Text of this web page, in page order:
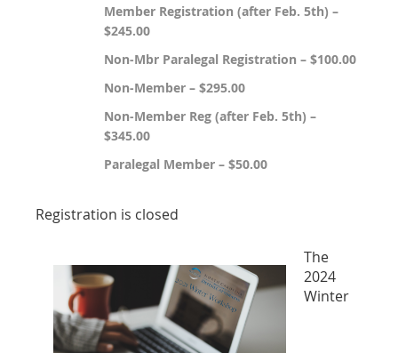
Member Registration (after Feb. 5th) –
$245.00
Non-Mbr Paralegal Registration – $100.00
Non-Member – $295.00
Non-Member Reg (after Feb. 5th) –
$345.00
Paralegal Member – $50.00
Registration is closed
The
2024
Winter